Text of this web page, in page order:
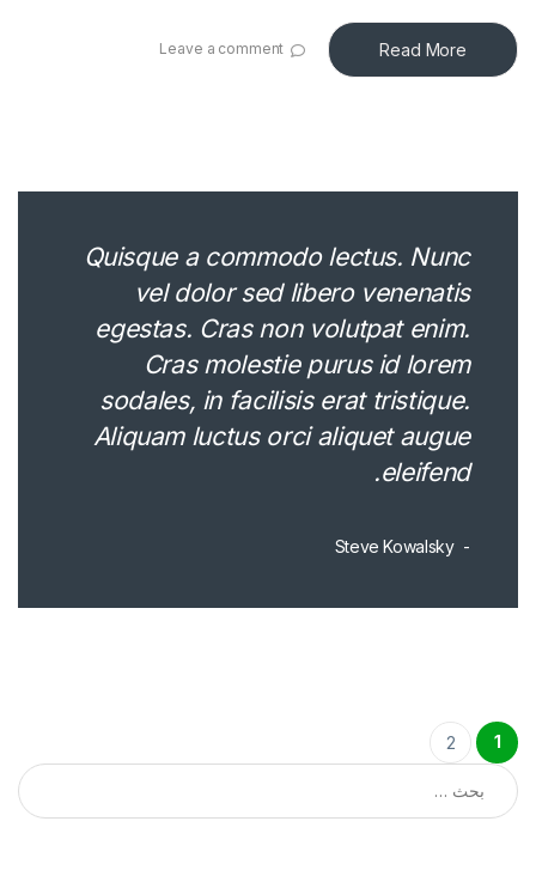
Read More
Leave a comment
Quisque a commodo lectus. Nunc
vel dolor sed libero venenatis
egestas. Cras non volutpat enim.
Cras molestie purus id lorem
sodales, in facilisis erat tristique.
Aliquam luctus orci aliquet augue
eleifend.
Steve Kowalsky
تعدد صفحات المقالات
1
2
البحث عن: